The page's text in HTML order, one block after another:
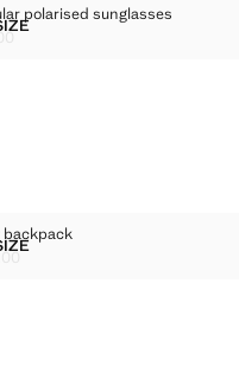
POLARISED
polarised sunglasses
POLARISED
BACKPACK
backpack
BACKPACK